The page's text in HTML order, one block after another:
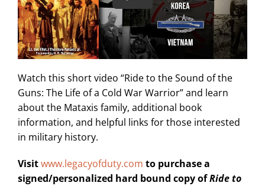
Watch this short video “Ride to the Sound of the
Guns: The Life of a Cold War Warrior” and learn
about the Mataxis family, additional book
information, and helpful links for those interested
in military history.
Visitwww.legacyofduty.com to purchase a
signed/personalized hard bound copy ofRide to